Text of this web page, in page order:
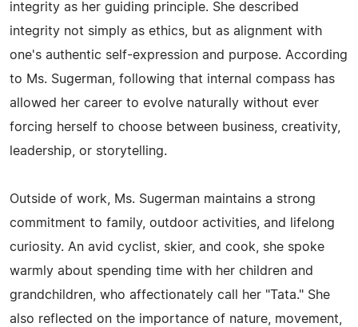
integrity as her guiding principle. She described
integrity not simply as ethics, but as alignment with
one's authentic self-expression and purpose. According
to Ms. Sugerman, following that internal compass has
allowed her career to evolve naturally without ever
forcing herself to choose between business, creativity,
leadership, or storytelling.
Outside of work, Ms. Sugerman maintains a strong
commitment to family, outdoor activities, and lifelong
curiosity. An avid cyclist, skier, and cook, she spoke
warmly about spending time with her children and
grandchildren, who affectionately call her "Tata." She
also reflected on the importance of nature, movement,